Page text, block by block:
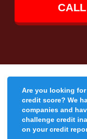
Are you looking
credit score? We
companies and
challenge credit
on your credit